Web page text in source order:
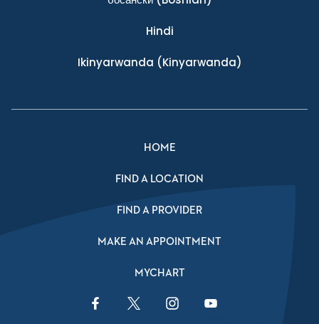
Hindi
Ikinyarwanda (Kinyarwanda)
HOME
FIND A LOCATION
FIND A PROVIDER
MAKE AN APPOINTMENT
MYCHART
Facebook LinkTwitter LinkInstagram LinkYouTube Link